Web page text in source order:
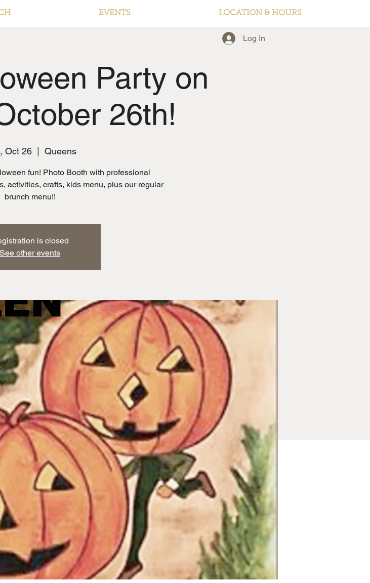
EVENTS LOCATION & HOURS
Log In
Party on
26th!
Oct 26
  |
Queens
fun! Photo Booth with professional
activities, crafts, kids menu, plus our regular
brunch menu!!
is closed
See other events